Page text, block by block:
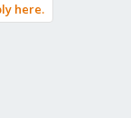
here.